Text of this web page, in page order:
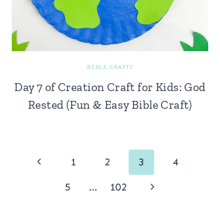
BIBLE CRAFTS
Day 7 of Creation Craft for Kids: God
Rested (Fun & Easy Bible Craft)
Page
navigation
Previous
1 2 3
4
5
… 102
Next